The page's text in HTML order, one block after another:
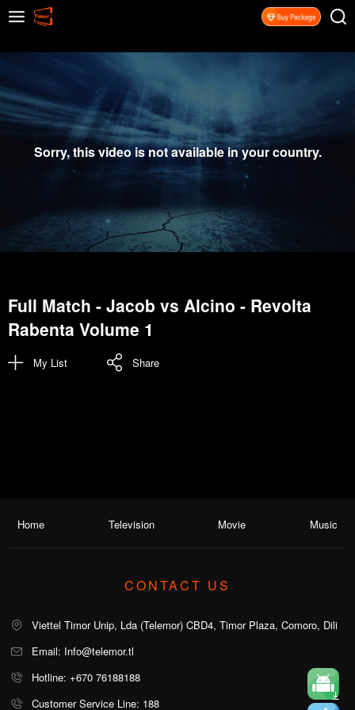
Sorry, this video is not available in your country.
Full Match - Jacob vs Alcino - Revolta
Rabenta Volume 1
My List Share
Home Television Movie Music
CONTACT US
Viettel Timor Unip, Lda (Telemor) CBD4, Timor Plaza, Comoro, Dili
Email: Info@telemor.tl
Hotline: +670 76188188
Customer Service Line: 188